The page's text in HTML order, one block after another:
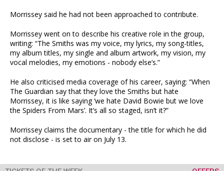
Morrissey said he had not been approached to contribute.
Morrissey went on to describe his creative role in the group,
writing: “The Smiths was my voice, my lyrics, my song-titles,
my album titles, my single and album artwork, my vision, my
vocal melodies, my emotions - nobody else’s.”
He also criticised media coverage of his career, saying: “When
The Guardian say that they love the Smiths but hate
Morrissey, it is like saying ‘we hate David Bowie but we love
the Spiders From Mars’. It’s all so staged, isn’t it?”
Morrissey claims the documentary - the title for which he did
not disclose - is set to air on July 13.